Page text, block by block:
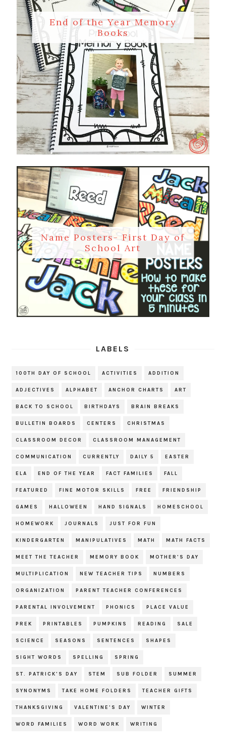
End of the Year Memory
Books
Name Posters- First Day of
School Art
LABELS
100TH DAY OF SCHOOL ACTIVITIES ADDITION
ADJECTIVES ALPHABET ANCHOR CHARTS ART
BACK TO SCHOOL BIRTHDAYS BRAIN BREAKS
BULLETIN BOARDS CENTERS CHRISTMAS
CLASSROOM DECOR CLASSROOM MANAGEMENT
COMMUNICATION CURRENTLY DAILY 5 EASTER
ELA END OF THE YEAR FACT FAMILIES FALL
FEATURED FINE MOTOR SKILLS FREE FRIENDSHIP
GAMES HALLOWEEN HAND SIGNALS HOMESCHOOL
HOMEWORK JOURNALS JUST FOR FUN
KINDERGARTEN MANIPULATIVES MATH MATH FACTS
MEET THE TEACHER MEMORY BOOK MOTHER'S DAY
MULTIPLICATION NEW TEACHER TIPS NUMBERS
ORGANIZATION PARENT TEACHER CONFERENCES
PARENTAL INVOLVEMENT PHONICS PLACE VALUE
PREK PRINTABLES PUMPKINS READING SALE
SCIENCE SEASONS SENTENCES SHAPES
SIGHT WORDS SPELLING SPRING
ST. PATRICK'S DAY STEM SUB FOLDER SUMMER
SYNONYMS TAKE HOME FOLDERS TEACHER GIFTS
THANKSGIVING VALENTINE'S DAY WINTER
WORD FAMILIES WORD WORK WRITING